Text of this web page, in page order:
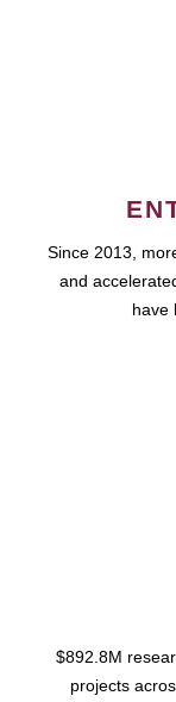
Since 2013,
and
have
$892.8M
projects